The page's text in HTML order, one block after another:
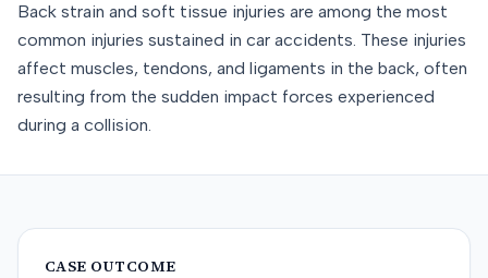
Back strain and soft tissue injuries are among the most
common injuries sustained in car accidents. These injuries
affect muscles, tendons, and ligaments in the back, often
resulting from the sudden impact forces experienced
during a collision.
CASE OUTCOME